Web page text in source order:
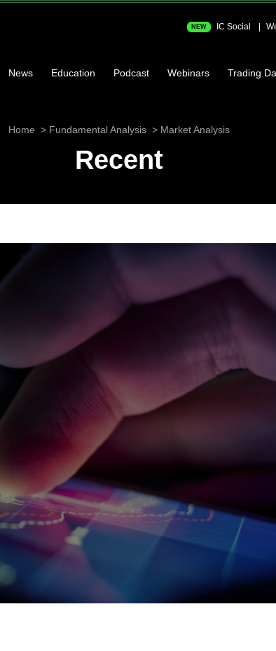
NEW IC Social
News Education Podcast Webinars Trading
Home Fundamental Analysis Market Analysis
Recent